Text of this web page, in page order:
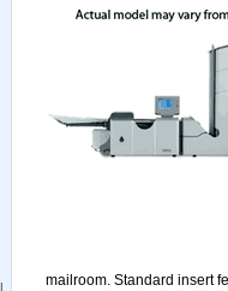
mailroom. Standard insert